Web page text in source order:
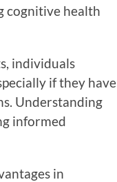
cognitive health
individuals
if they have
Understanding
informed
in